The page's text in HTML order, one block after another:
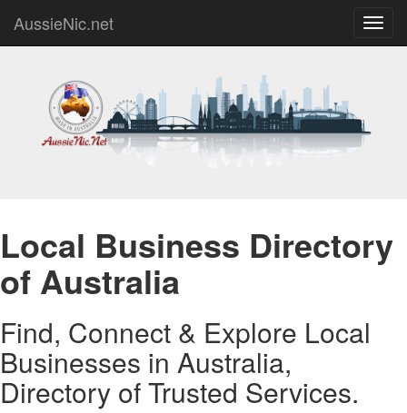
AussieNic.net
Local Business Directory
of Australia
Find, Connect & Explore Local
Businesses in Australia,
Directory of Trusted Services.